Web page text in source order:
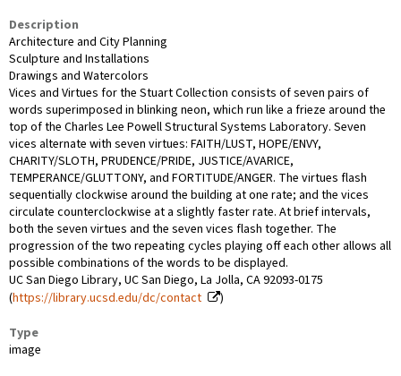
Description
Architecture and City Planning
Sculpture and Installations
Drawings and Watercolors
Vices and Virtues for the Stuart Collection consists of seven pairs of
words superimposed in blinking neon, which run like a frieze around the
top of the Charles Lee Powell Structural Systems Laboratory. Seven
vices alternate with seven virtues: FAITH/LUST, HOPE/ENVY,
CHARITY/SLOTH, PRUDENCE/PRIDE, JUSTICE/AVARICE,
TEMPERANCE/GLUTTONY, and FORTITUDE/ANGER. The virtues flash
sequentially clockwise around the building at one rate; and the vices
circulate counterclockwise at a slightly faster rate. At brief intervals,
both the seven virtues and the seven vices flash together. The
progression of the two repeating cycles playing off each other allows all
possible combinations of the words to be displayed.
UC San Diego Library, UC San Diego, La Jolla, CA 92093-0175
(https://library.ucsd.edu/dc/contact
)
Type
image